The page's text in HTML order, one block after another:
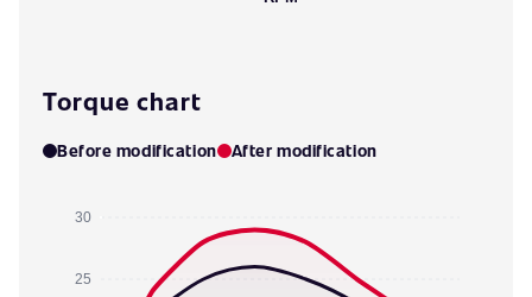
Torque chart
Before modification After modification
30
25